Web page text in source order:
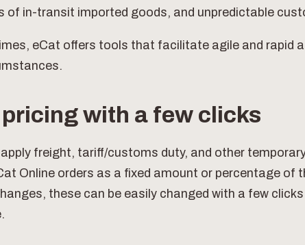
of in-transit imported goods, and unpredictable
eCat offers tools that facilitate agile and rapid
with a few clicks
freight, tariff/customs duty, and other
Online orders as a fixed amount or percentage of
these can be easily changed with a few